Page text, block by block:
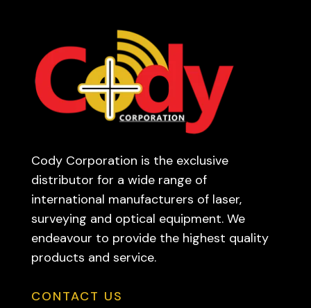
Cody Corporation is the exclusive
distributor for a wide range of
international manufacturers of laser,
surveying and optical equipment. We
endeavour to provide the highest quality
products and service.
CONTACT US